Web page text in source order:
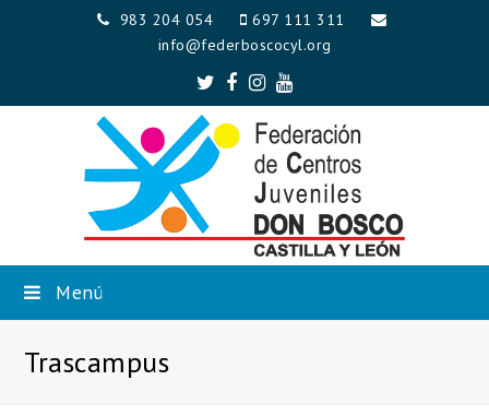
983 204 054
697 111 311
info@federboscocyl.org
Twitter
Facebook
Instagram
Youtube
Menú
Trascampus